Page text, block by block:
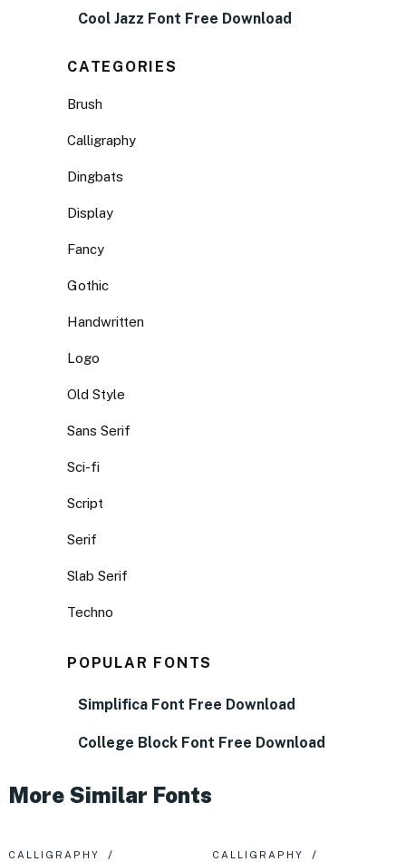
Cool Jazz Font Free Download
CATEGORIES
Brush
Calligraphy
Dingbats
Display
Fancy
Gothic
Handwritten
Logo
Old Style
Sans Serif
Sci-fi
Script
Serif
Slab Serif
Techno
POPULAR FONTS
Simplifica Font Free Download
College Block Font Free Download
More Similar Fonts
CALLIGRAPHY
CALLIGRAPHY